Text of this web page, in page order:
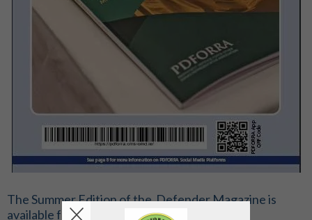
The Summer Edition of the Defender Magazine is
available for download on the link below;